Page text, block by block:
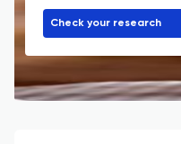
Check your research